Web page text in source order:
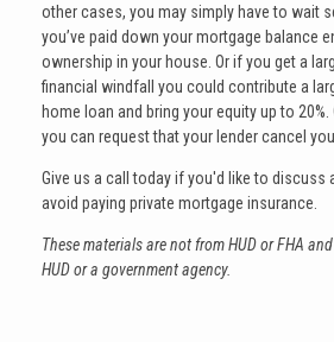
other cases, you may simply have to wait
you’ve paid down your mortgage balance
ownership in your house. Or if you get a
financial windfall you could contribute a
home loan and bring your equity up to
you can request that your lender cancel
Give us a call today if you'd like to discuss
avoid paying private mortgage insurance.
These materials are not from HUD or FHA
HUD or a government agency.